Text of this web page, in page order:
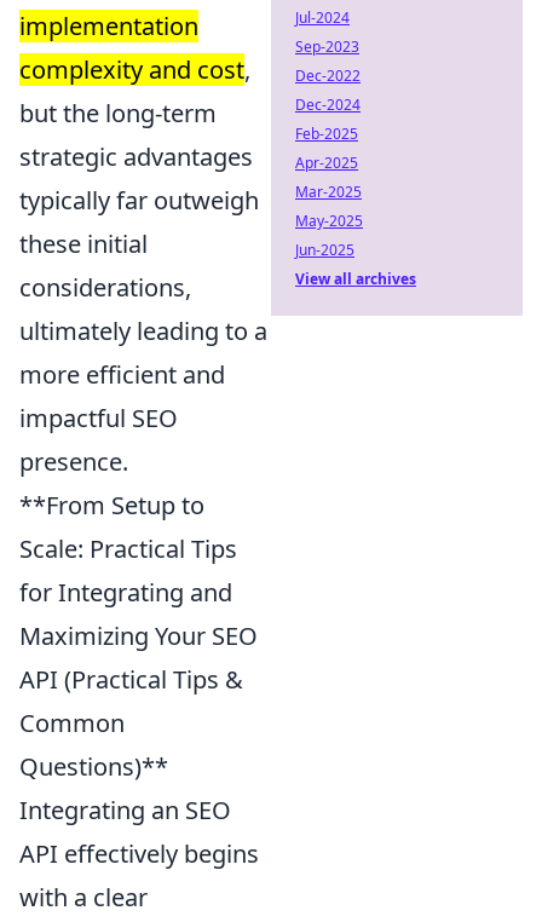
implementation
complexity and cost,
but the long-term
strategic advantages
typically far outweigh
these initial
considerations,
ultimately leading to a
more efficient and
impactful SEO
presence.
**From Setup to
Scale: Practical Tips
for Integrating and
Maximizing Your SEO
API (Practical Tips &
Common
Questions)**
Integrating an SEO
API effectively begins
with a clear
Jul-2024
Sep-2023
Dec-2022
Dec-2024
Feb-2025
Apr-2025
Mar-2025
May-2025
Jun-2025
View all archives